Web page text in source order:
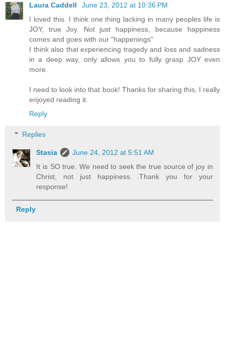
Laura Caddell
June 23, 2012 at 10:36 PM
I loved this. I think one thing lacking in many peoples life is
JOY, true Joy. Not just happiness, because happiness
comes and goes with our "happenings"
I think also that experiencing tragedy and loss and sadness
in a deep way, only allows you to fully grasp JOY even
more.
I need to look into that book! Thanks for sharing this, I really
enjoyed reading it.
Reply
Replies
Stasia
June 24, 2012 at 5:51 AM
It is SO true. We need to seek the true source of joy in
Christ, not just happiness. Thank you for your
response!
Reply